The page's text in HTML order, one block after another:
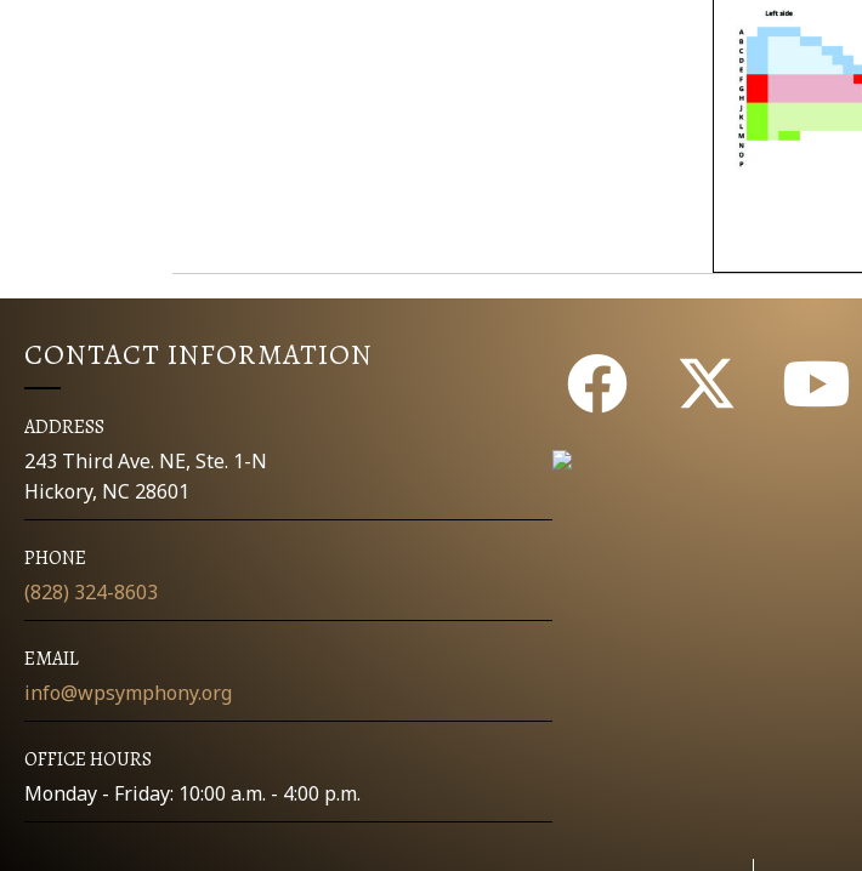
CONTACT INFORMATION
ADDRESS
243 Third Ave. NE, Ste. 1-N
Hickory, NC 28601
PHONE
(828) 324-8603
EMAIL
info@wpsymphony.org
OFFICE HOURS
Monday - Friday: 10:00 a.m. - 4:00 p.m.